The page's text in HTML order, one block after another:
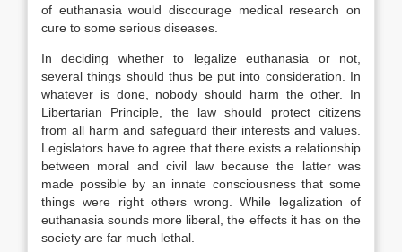
of euthanasia would discourage medical research on
cure to some serious diseases.
In deciding whether to legalize euthanasia or not,
several things should thus be put into consideration. In
whatever is done, nobody should harm the other. In
Libertarian Principle, the law should protect citizens
from all harm and safeguard their interests and values.
Legislators have to agree that there exists a relationship
between moral and civil law because the latter was
made possible by an innate consciousness that some
things were right others wrong. While legalization of
euthanasia sounds more liberal, the effects it has on the
society are far much lethal.